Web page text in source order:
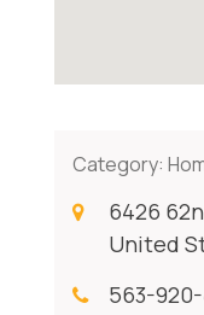
Category:
6426
United
563-